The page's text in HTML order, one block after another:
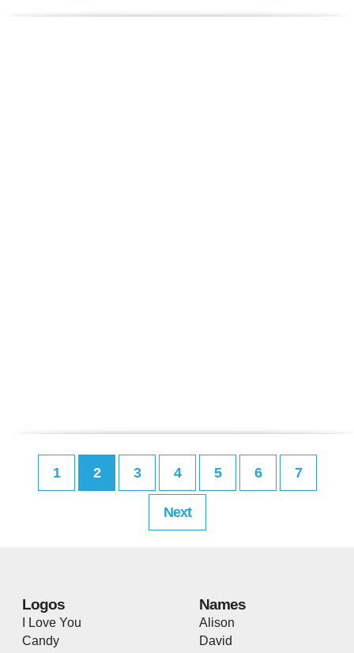
1 2 3 4 5 6 7
Next
Logos
I Love You
Candy
Names
Alison
David